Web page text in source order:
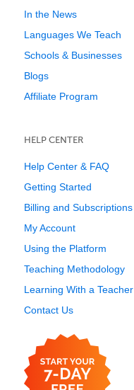
In the News
Languages We Teach
Schools & Businesses
Blogs
Affiliate Program
HELP CENTER
Help Center & FAQ
Getting Started
Billing and Subscriptions
My Account
Using the Platform
Teaching Methodology
Learning With a Teacher
Contact Us